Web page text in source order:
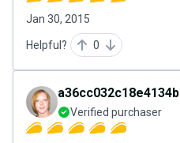
Jan 30, 2015
Helpful? 0
Verified purchaser